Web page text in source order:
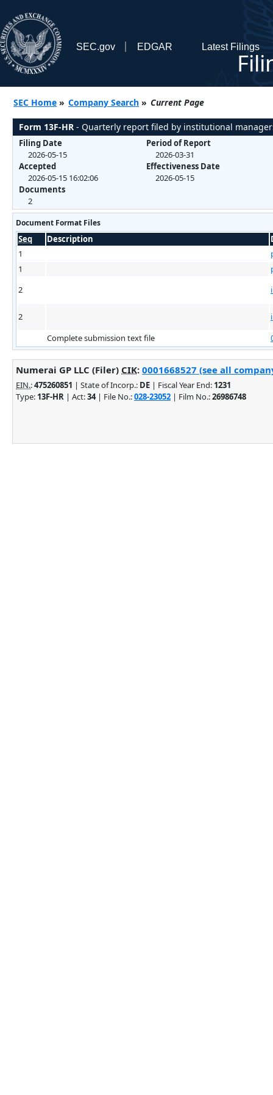
SEC.gov EDGAR Latest Filings
SEC Home » Company Search » Current Page
Form 13F-HR - Quarterly report filed by institutional
Filing Date
2026-05-15
Accepted
2026-05-15 16:02:06
Documents
2
Period of Report
2026-03-31
Effectiveness Date
2026-05-15
Document Format Files
Seq Description
1
1
2
2
Complete submission text file
Numerai GP LLC (Filer) CIK: 0001668527 (see all
EIN.:475260851 | State of Incorp.: DE | Fiscal Year End: 1231
Type: 13F-HR | Act:34| File No.:028-23052 | Film No.:26986748